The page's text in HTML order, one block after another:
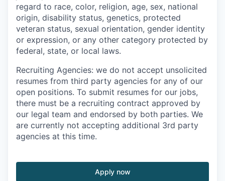
regard to race, color, religion, age, sex, national
origin, disability status, genetics, protected
veteran status, sexual orientation, gender identity
or expression, or any other category protected by
federal, state, or local laws.
Recruiting Agencies: we do not accept unsolicited
resumes from third party agencies for any of our
open positions. To submit resumes for our jobs,
there must be a recruiting contract approved by
our legal team and endorsed by both parties. We
are currently not accepting additional 3rd party
agencies at this time.
Apply now